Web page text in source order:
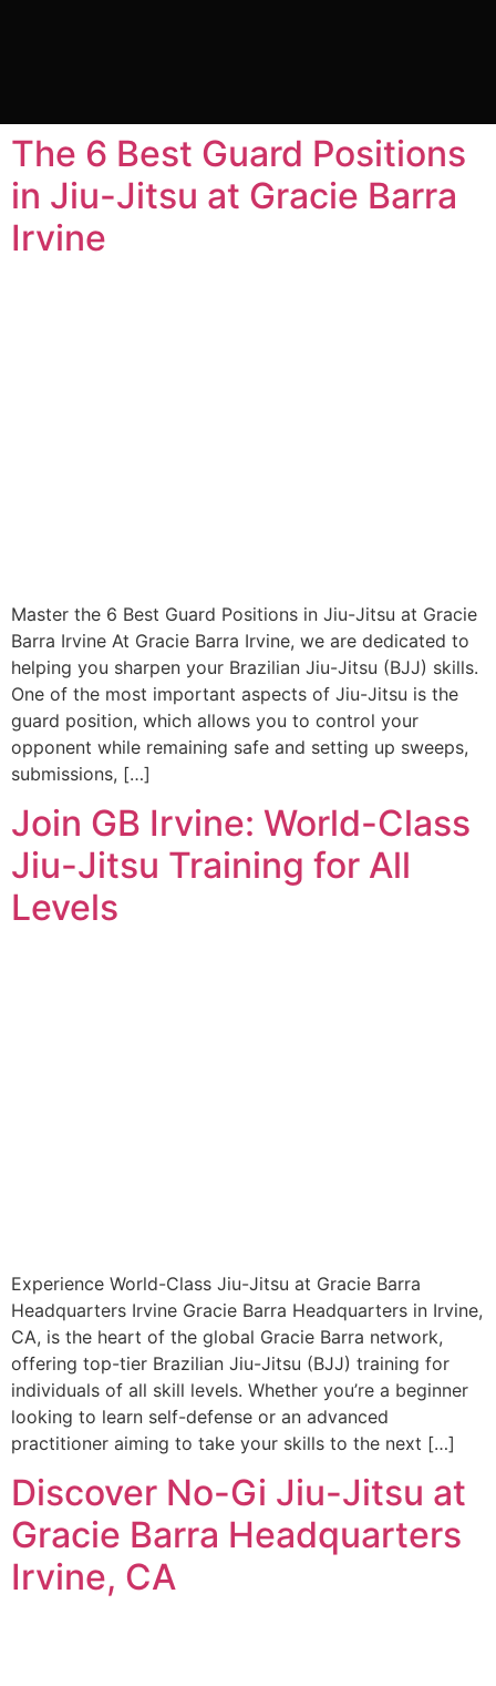
The 6 Best Guard Positions
in Jiu-Jitsu at Gracie Barra
Irvine
Master the 6 Best Guard Positions in Jiu-Jitsu at Gracie
Barra Irvine At Gracie Barra Irvine, we are dedicated to
helping you sharpen your Brazilian Jiu-Jitsu (BJJ) skills.
One of the most important aspects of Jiu-Jitsu is the
guard position, which allows you to control your
opponent while remaining safe and setting up sweeps,
submissions, […]
Join GB Irvine: World-Class
Jiu-Jitsu Training for All
Levels
Experience World-Class Jiu-Jitsu at Gracie Barra
Headquarters Irvine Gracie Barra Headquarters in Irvine,
CA, is the heart of the global Gracie Barra network,
offering top-tier Brazilian Jiu-Jitsu (BJJ) training for
individuals of all skill levels. Whether you’re a beginner
looking to learn self-defense or an advanced
practitioner aiming to take your skills to the next […]
Discover No-Gi Jiu-Jitsu at
Gracie Barra Headquarters
Irvine, CA